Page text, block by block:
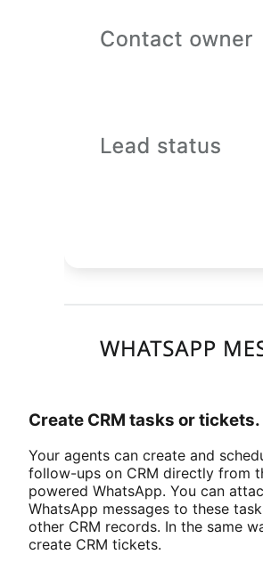
Create CRM tasks or tickets.
Your agents can create and
follow-ups on CRM directly from
powered WhatsApp. You can
WhatsApp messages to these
other CRM records. In the same
create CRM tickets.